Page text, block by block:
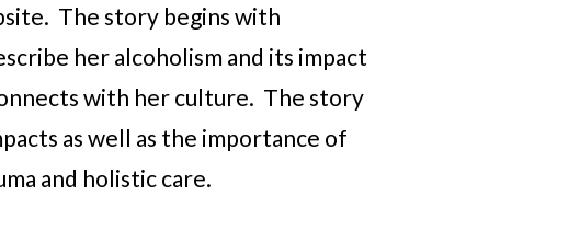
The story begins with
her alcoholism and its impact
with her culture. The story
as well as the importance of
and holistic care.